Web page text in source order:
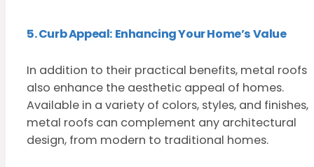
5. Curb Appeal: Enhancing Your Home’s Value
In addition to their practical benefits, metal roofs
also enhance the aesthetic appeal of homes.
Available in a variety of colors, styles, and finishes,
metal roofs can complement any architectural
design, from modern to traditional homes.